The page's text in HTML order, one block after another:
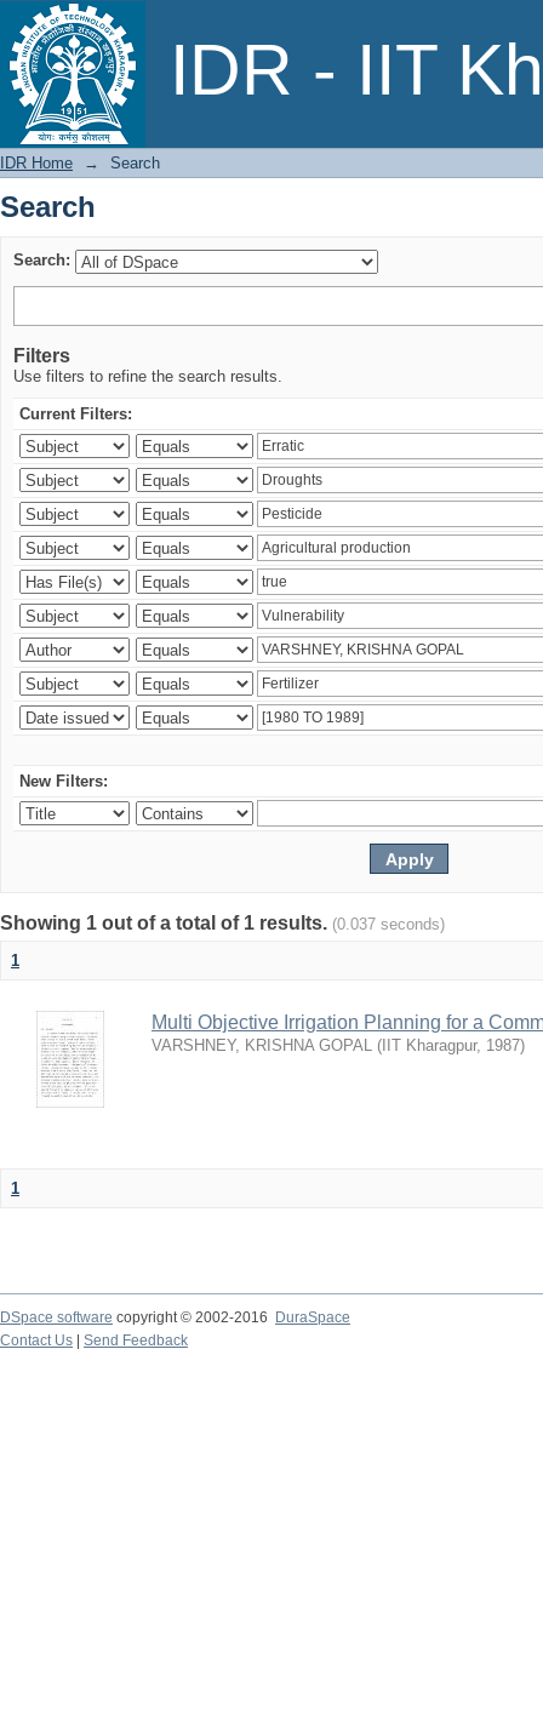
IDR - IIT
Search
IDR Home → Search
Search
Search:
Filters
Use filters to refine the search results.
Current Filters:
New Filters:
Showing 1 out of a total of 1 results. (0.037 seconds)
1
Multi Objective Irrigation Planning for a
VARSHNEY, KRISHNA GOPAL ( IIT Kharagpur, 1987)
1
DSpace software copyright © 2002-2016
DuraSpace
Contact Us
Send Feedback